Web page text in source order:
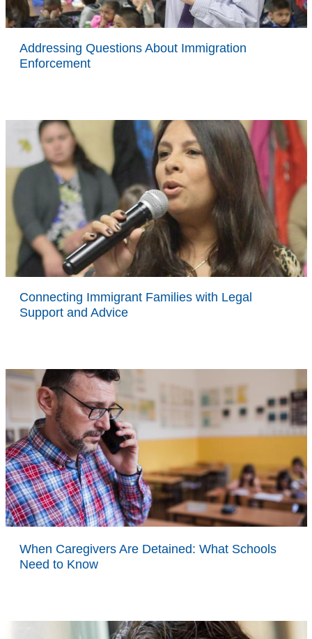
Addressing Questions About Immigration
Enforcement
Connecting Immigrant Families with Legal
Support and Advice
When Caregivers Are Detained: What Schools
Need to Know